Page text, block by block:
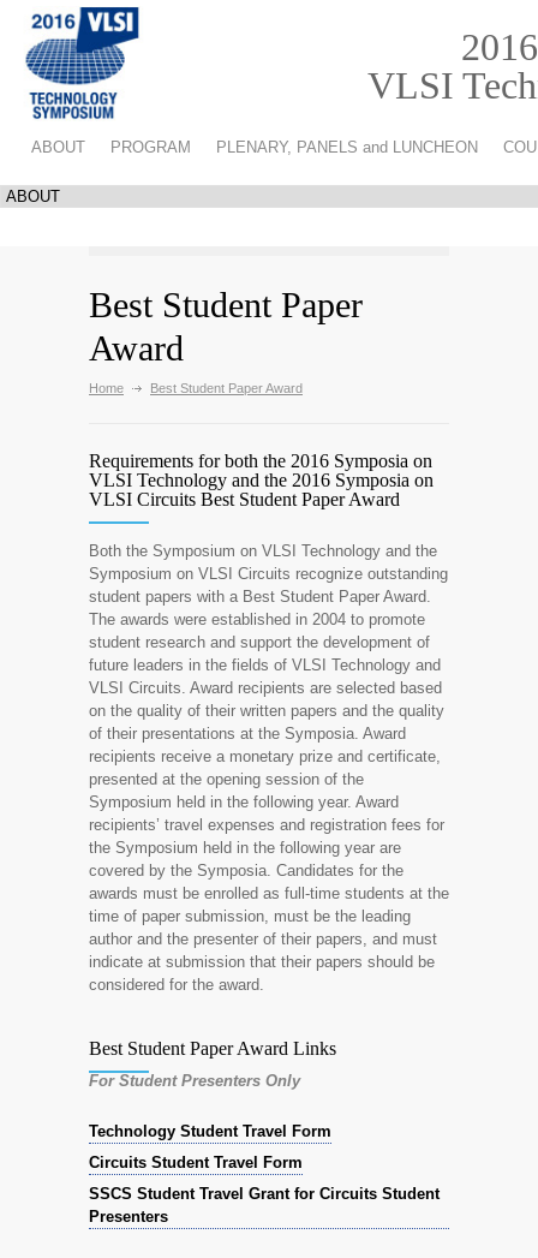
VLSI
ABOUT PROGRAM PLENARY, PANELS and LUNCHEON
Best Student Paper
Award
Home Best Student Paper Award
Requirements for both the 2016 Symposia on
VLSI Technology and the 2016 Symposia on
VLSI Circuits Best Student Paper Award
Both the Symposium on VLSI Technology and the
Symposium on VLSI Circuits recognize outstanding
student papers with a Best Student Paper Award.
The awards were established in 2004 to promote
student research and support the development of
future leaders in the fields of VLSI Technology and
VLSI Circuits. Award recipients are selected based
on the quality of their written papers and the quality
of their presentations at the Symposia. Award
recipients receive a monetary prize and certificate,
presented at the opening session of the
Symposium held in the following year. Award
recipients’ travel expenses and registration fees for
the Symposium held in the following year are
covered by the Symposia. Candidates for the
awards must be enrolled as full-time students at the
time of paper submission, must be the leading
author and the presenter of their papers, and must
indicate at submission that their papers should be
considered for the award.
Best Student Paper Award Links
For Student Presenters Only
Technology Student Travel Form
Circuits Student Travel Form
SSCS Student Travel Grant for Circuits Student
Presenters